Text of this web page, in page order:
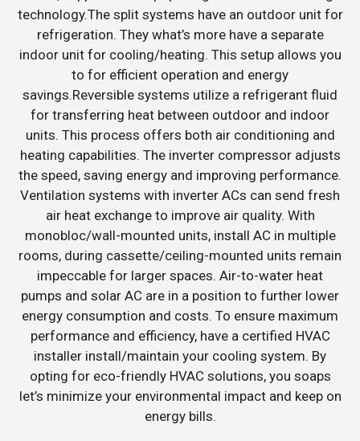
technology.The split systems have an outdoor unit for
refrigeration. They what’s more have a separate
indoor unit for cooling/heating. This setup allows you
to for efficient operation and energy
savings.Reversible systems utilize a refrigerant fluid
for transferring heat between outdoor and indoor
units. This process offers both air conditioning and
heating capabilities. The inverter compressor adjusts
the speed, saving energy and improving performance.
Ventilation systems with inverter ACs can send fresh
air heat exchange to improve air quality. With
monobloc/wall-mounted units, install AC in multiple
rooms, during cassette/ceiling-mounted units remain
impeccable for larger spaces. Air-to-water heat
pumps and solar AC are in a position to further lower
energy consumption and costs. To ensure maximum
performance and efficiency, have a certified HVAC
installer install/maintain your cooling system. By
opting for eco-friendly HVAC solutions, you soaps
let’s minimize your environmental impact and keep on
energy bills.